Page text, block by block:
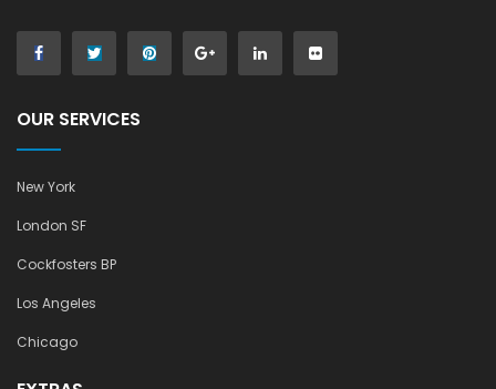
OUR SERVICES
New York
London SF
Cockfosters BP
Los Angeles
Chicago